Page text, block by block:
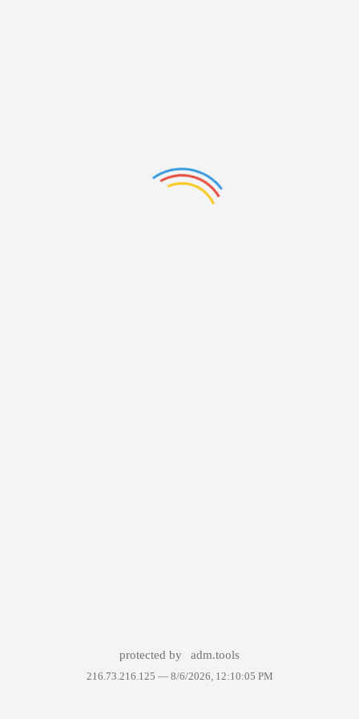
protected by adm.tools
216.73.216.125 — 8/6/2026, 12:10:05 PM